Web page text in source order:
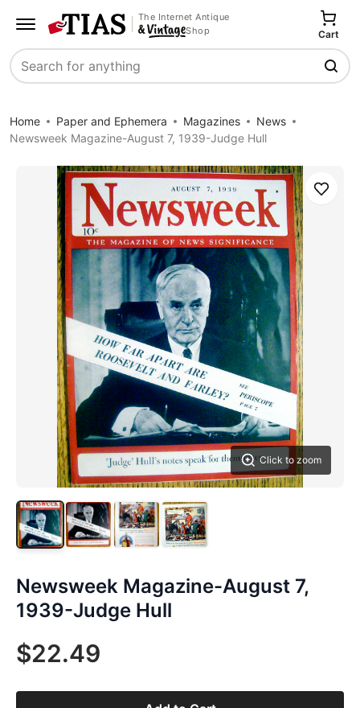
The Internet Antique
Shop
Search
Cart
Home Paper and Ephemera Magazines
News
Newsweek Magazine-August 7, 1939-Judge Hull
Click to zoom
Save
Newsweek Magazine-August 7,
1939-Judge Hull
$22.49